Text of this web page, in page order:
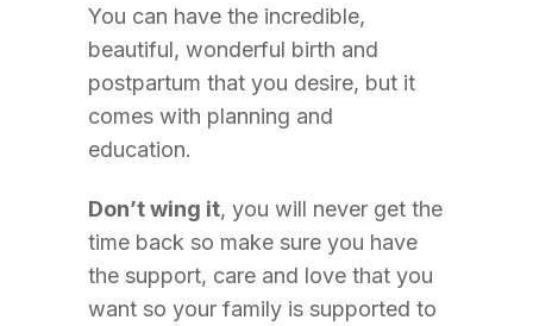
You can have the incredible,
beautiful, wonderful birth and
postpartum that you desire, but it
comes with planning and
education.
Don’t wing it, you will never get the
time back so make sure you have
the support, care and love that you
want so your family is supported to